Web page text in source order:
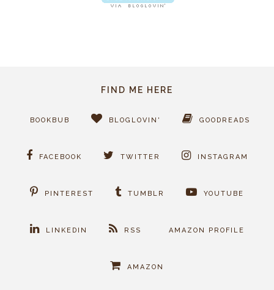
FIND ME HERE
BOOKBUB BLOGLOVIN' GOODREADS
FACEBOOK TWITTER INSTAGRAM
PINTEREST TUMBLR YOUTUBE
LINKEDIN RSS AMAZON PROFILE
AMAZON